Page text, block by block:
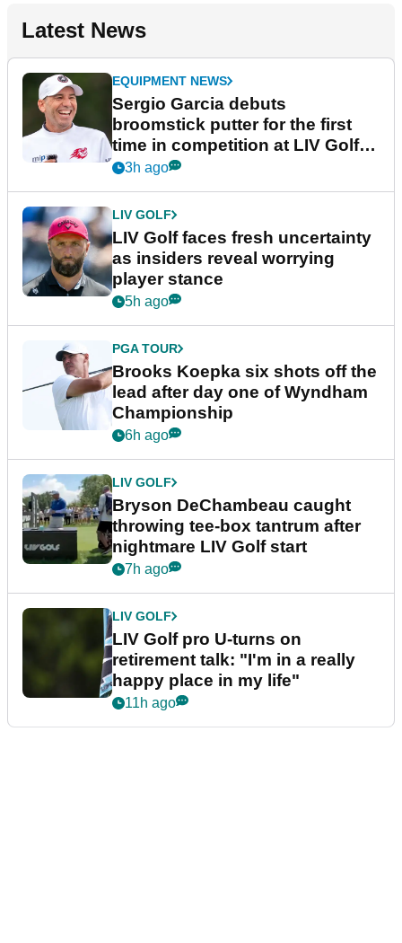
Latest News
EQUIPMENT NEWS
Sergio Garcia debuts
broomstick putter for the first
time in competition at LIV Golf
New York
3h ago
LIV GOLF
LIV Golf faces fresh uncertainty
as insiders reveal worrying
player stance
5h ago
PGA TOUR
Brooks Koepka six shots off the
lead after day one of Wyndham
Championship
6h ago
LIV GOLF
Bryson DeChambeau caught
throwing tee-box tantrum after
nightmare LIV Golf start
7h ago
LIV GOLF
LIV Golf pro U-turns on
retirement talk: "I'm in a really
happy place in my life"
11h ago